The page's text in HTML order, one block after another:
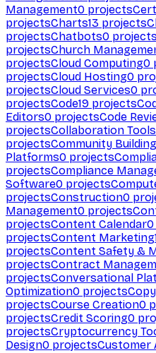
Management0 projects
projectsCharts13 projects
projectsChatbots0 projects
projectsChurch
projectsCloud Computing0
projectsCloud Hosting0
projectsCloud Services0
projectsCode19 projects
Editors0 projectsCode
projectsCollaboration Tools
projectsCommunity Building
Platforms0 projects
projectsCompliance
Software0 projects
projectsConstruction0
Management0 projects
projectsContent Calendar0
projectsContent Marketing
projectsContent Safety &
projectsContract
projectsConversational
Optimization0 projects
projectsCourse Creation0
projectsCredit Scoring0
projectsCryptocurrency
Design0 projectsCustomer